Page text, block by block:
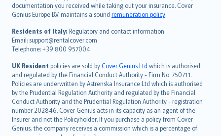
documentation you received while taking out your insurance. Cover
Genius Europe B.V. maintains a sound remuneration policy.
Residents of Italy: Regulatory and contact information:
Email: support@rentalcover.com
Telephone: +39 800 957004
UK Resident policies are sold byCover Genius Ltd which is authorised
and regulated by the Financial Conduct Authority - Firm No. 750711.
Policies are underwritten by Astrenska Insurance Ltd which is authorised
by the Prudential Regulation Authority and regulated by the Financial
Conduct Authority and the Prudential Regulation Authority - registration
number 202846. Cover Genius acts in its capacity as an agent of the
Insurer and not the Policyholder. If you purchase a policy from Cover
Genius, the company receives a commission which is a percentage of
Português
polski
עברית
Português
svenska
日本語
한국어
dansk
norsk
suomi
العربيّة